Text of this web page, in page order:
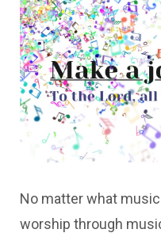
No matter what
worship through